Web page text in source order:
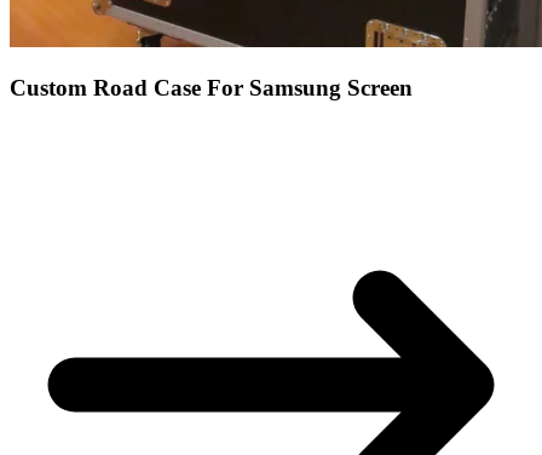
Custom Road Case For Samsung Screen